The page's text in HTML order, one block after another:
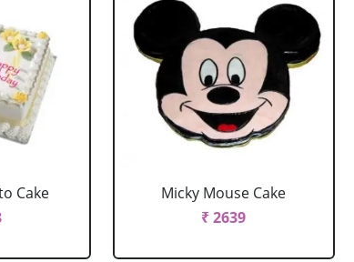
Cake
Micky Mouse Cake
₹ 2639